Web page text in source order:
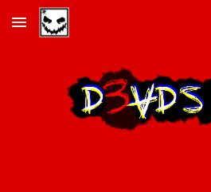
Skip to main content